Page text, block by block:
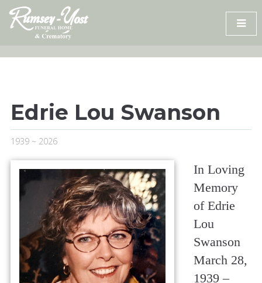
Skip
content
Edrie Lou Swanson
1939 ~ 2026
In Loving
Memory
of Edrie
Lou
Swanson
March 28,
1939 –